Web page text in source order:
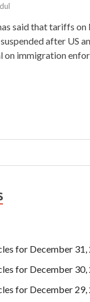
said that tariffs
after US
on immigration
for December 31,
for December 30,
for December 29,